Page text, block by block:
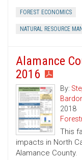
FOREST ECONOMICS
NATURAL RESOURCE
Alamance
2016
By:
2018
This
impacts in North
Alamance County.